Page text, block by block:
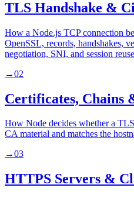
TLS Handshake &
How a Node.js TCP connection
OpenSSL, records, handshakes,
negotiation, SNI, and session
→02
Certificates, Chains
How Node decides whether a
CA material and matches the
→03
HTTPS Servers &